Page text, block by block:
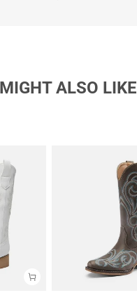
ALSO LIKE